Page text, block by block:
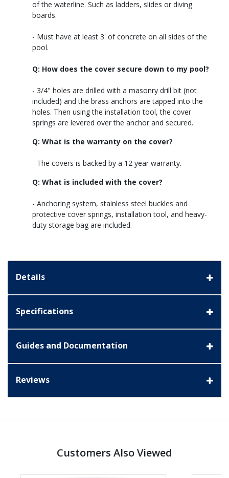
of the waterline. Such as ladders, slides or diving
boards.
- Must have at least 3' of concrete on all sides of the
pool.
Q: How does the cover secure down to my pool?
- 3/4" holes are drilled with a masonry drill bit (not
included) and the brass anchors are tapped into the
holes. Then using the installation tool, the cover
springs are levered over the anchor and secured.
Q: What is the warranty on the cover?
- The covers is backed by a 12 year warranty.
Q: What is included with the cover?
- Anchoring system, stainless steel buckles and
protective cover springs, installation tool, and heavy-
duty storage bag are included.
Details
Specifications
Guides and Documentation
Reviews
Customers Also Viewed